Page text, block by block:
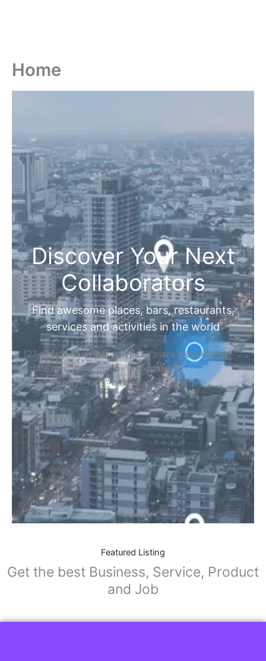
Home
Discover Your Next
Collaborators
Find awesome places, bars, restaurants,
services and activities in the world
[27-search-form listing_types="place,products,real-
estate,cars" tabs_mode="transparent"
types_display="tabs" box_shadow="yes"]
Featured Listing
Get the best Business, Service, Product
and Job